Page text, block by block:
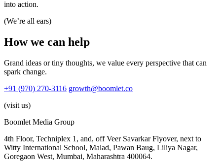
into action.
(We’re all ears)
How we can help
Grand ideas or tiny thoughts, we value every perspective that can
spark change.
+91 (970) 270-3116 growth@boomlet.co
(visit us)
Boomlet Media Group
4th Floor, Techniplex 1, and, off Veer Savarkar Flyover, next to
Witty International School, Malad, Pawan Baug, Liliya Nagar,
Goregaon West, Mumbai, Maharashtra 400064.